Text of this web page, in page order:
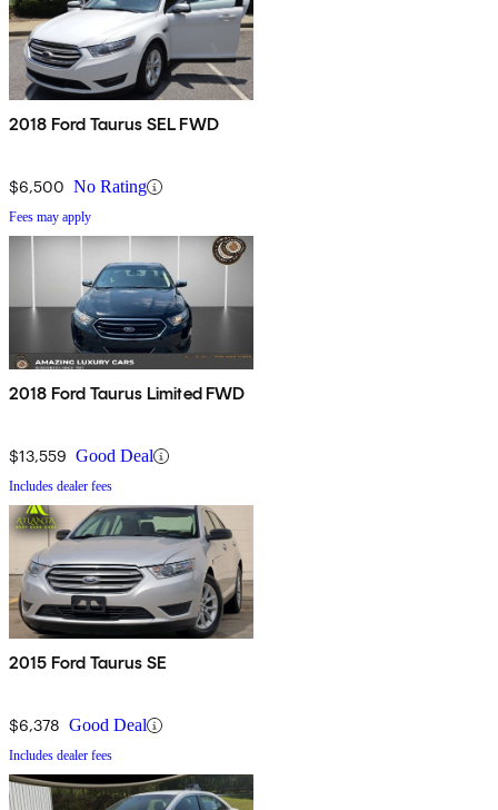
2018 Ford Taurus SEL FWD
$6,500 No Rating
Fees may apply
2018 Ford Taurus Limited FWD
$13,559 Good Deal
Includes dealer fees
2015 Ford Taurus SE
$6,378 Good Deal
Includes dealer fees